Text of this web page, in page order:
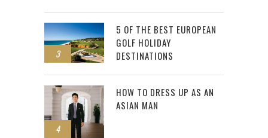
3
5 OF THE BEST EUROPEAN
GOLF HOLIDAY
DESTINATIONS
4
HOW TO DRESS UP AS AN
ASIAN MAN